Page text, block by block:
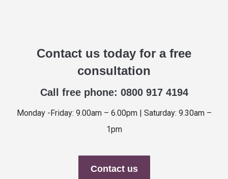
Contact us today for a free
consultation
Call free phone: 0800 917 4194
Monday -Friday: 9.00am – 6.00pm | Saturday: 9.30am –
1pm
Contact us